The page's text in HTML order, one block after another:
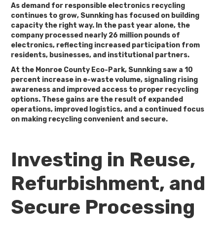
As demand for responsible electronics recycling
continues to grow, Sunnking has focused on building
capacity the right way. In the past year alone, the
company processed nearly 26 million pounds of
electronics, reflecting increased participation from
residents, businesses, and institutional partners.
At the Monroe County Eco-Park, Sunnking saw a10
percent increase in e-waste volume, signaling rising
awareness and improved access to proper recycling
options. These gains are the result of expanded
operations, improved logistics, and a continued focus
on making recycling convenient and secure.
Investing in Reuse,
Refurbishment, and
Secure Processing